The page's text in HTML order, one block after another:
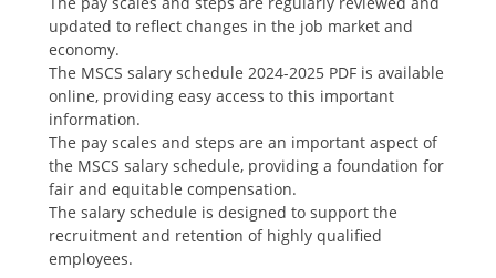
updated to reflect changes in the job market and
economy.
The MSCS salary schedule 2024-2025 PDF is available
online‚ providing easy access to this important
information.
The pay scales and steps are an important aspect of
the MSCS salary schedule‚ providing a foundation for
fair and equitable compensation.
The salary schedule is designed to support the
recruitment and retention of highly qualified
employees.